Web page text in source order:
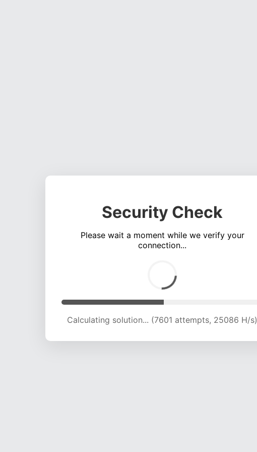
Security Check
Please wait a moment while we verify your
connection...
Calculating solution... (13674 attempts, 22564 H/s)